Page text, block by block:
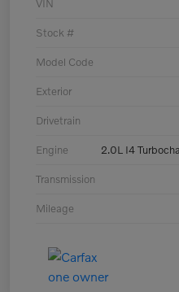
VIN
Stock #
Model Code
Exterior
Drivetrain
Engine 2.0L I4
Transmission
Mileage